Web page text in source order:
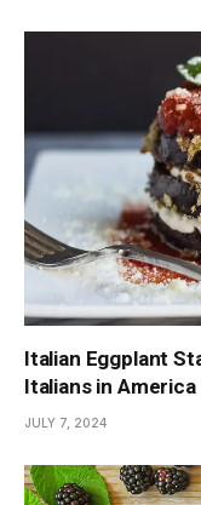
Italian Eggplant
Italians in America
JULY 7, 2024